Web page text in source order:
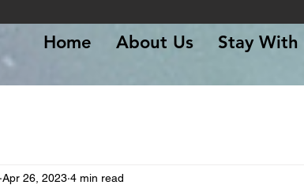
Home About Us Stay With
Apr 26, 2023 4 min read